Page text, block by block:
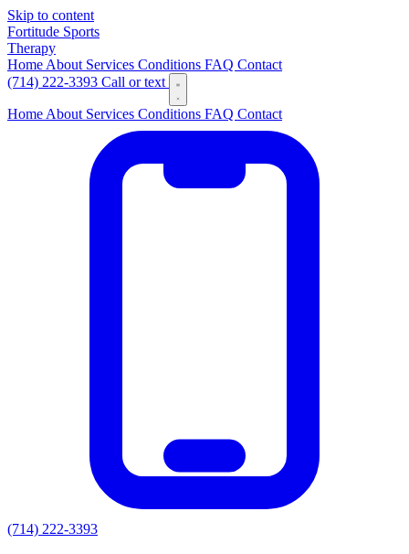
Skip to content
Fortitude Sports
Therapy
Home About Services Conditions FAQ Contact
(714) 222-3393 Call or text
Home About Services Conditions FAQ Contact
(714) 222-3393